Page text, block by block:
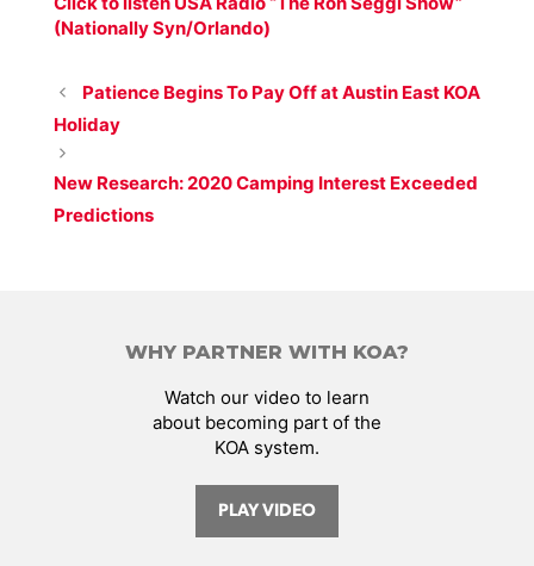
(Nationally Syn/Orlando)
Patience Begins To Pay Off at Austin East KOA
Holiday
New Research: 2020 Camping Interest Exceeded
Predictions
WHY PARTNER WITH KOA?
Watch our video to learn
about becoming part of the
KOA system.
PLAY VIDEO